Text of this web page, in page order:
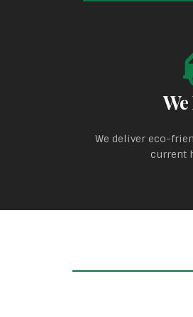
We deliver eco-
current